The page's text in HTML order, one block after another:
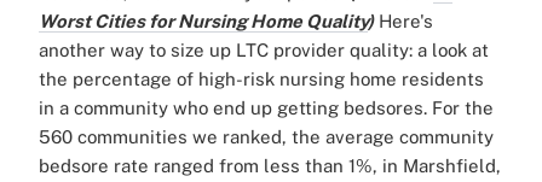
Worst Cities for Nursing Home Quality)Here's
another way to size up LTC provider quality: a look at
the percentage of high-risk nursing home residents
in a community who end up getting bedsores. For the
560 communities we ranked, the average community
bedsore rate ranged from less than 1%, in Marshfield,